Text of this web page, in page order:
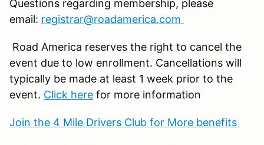
Questions regarding membership, please
email: registrar@roadamerica.com
Road America reserves the right to cancel the
event due to low enrollment. Cancellations will
typically be made at least 1 week prior to the
event. Click here for more information
Join the 4 Mile Drivers Club for More benefits